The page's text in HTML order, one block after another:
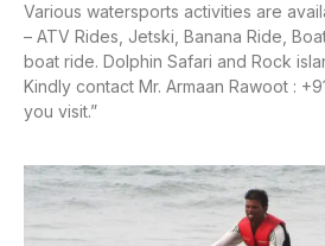
Various watersports activities are
– ATV Rides, Jetski, Banana Ride,
boat ride. Dolphin Safari and Rock
Kindly contact Mr. Armaan Rawoot :
you visit.”